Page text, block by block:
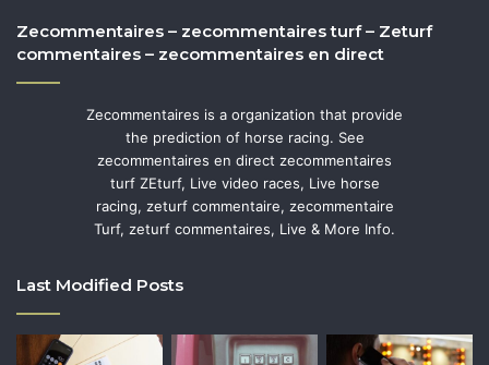
Zecommentaires – zecommentaires turf – Zeturf
commentaires – zecommentaires en direct
Zecommentaires is a organization that provide
the prediction of horse racing. See
zecommentaires en direct zecommentaires
turf ZEturf, Live video races, Live horse
racing, zeturf commentaire, zecommentaire
Turf, zeturf commentaires, Live & More Info.
Last Modified Posts